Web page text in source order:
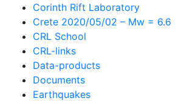
Corinth Rift Laboratory
Crete 2020/05/02 – Mw = 6.6
CRL School
CRL-links
Data-products
Documents
Earthquakes